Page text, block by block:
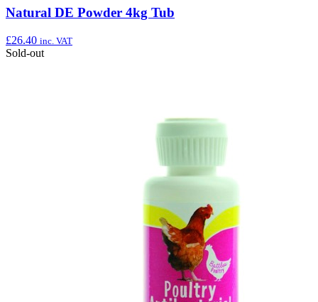
Natural DE Powder 4kg Tub
£26.40 inc. VAT
Sold-out